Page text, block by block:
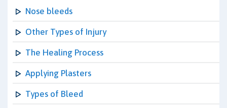
Nose bleeds
Other Types of Injury
The Healing Process
Applying Plasters
Types of Bleed